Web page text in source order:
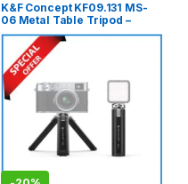
K&F Concept KF09.131 MS-
06 Metal Table Tripod –
Black